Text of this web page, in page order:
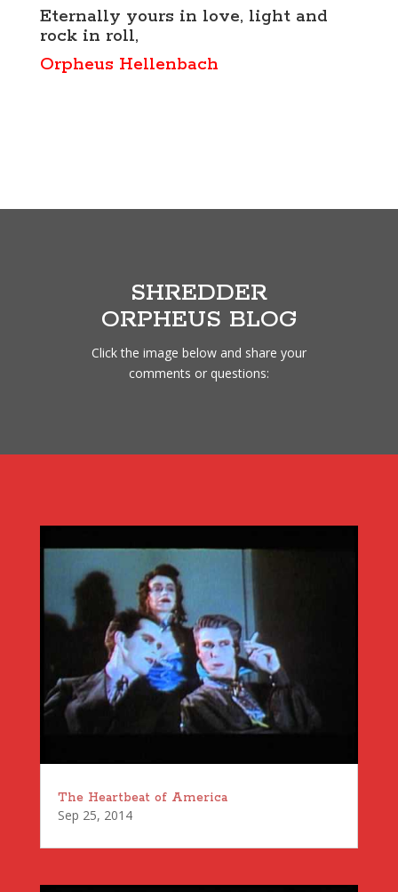
Eternally yours in love, light and
rock in roll,
Orpheus Hellenbach
SHREDDER
ORPHEUS BLOG
Click the image below and share your
comments or questions:
The Heartbeat of America
Sep 25, 2014